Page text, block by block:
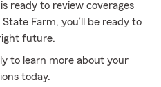
ready to review coverages
Farm, you’ll be ready to
future.
to learn more about your
today.